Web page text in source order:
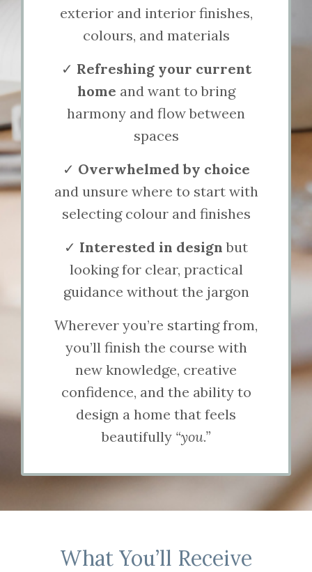
exterior and interior finishes,
colours, and materials
✓ Refreshing your current
home and want to bring
harmony and flow between
spaces
✓ Overwhelmed by choice
and unsure where to start with
selecting colour and finishes
✓ Interested in design but
looking for clear, practical
guidance without the jargon
Wherever you’re starting from,
you’ll finish the course with
new knowledge, creative
confidence, and the ability to
design a home that feels
beautifully “you.”
What You’ll Receive